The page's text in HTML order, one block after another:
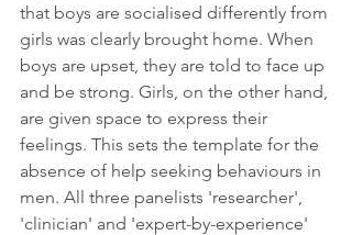
that boys are socialised differently from
girls was clearly brought home. When
boys are upset, they are told to face up
and be strong. Girls, on the other hand,
are given space to express their
feelings. This sets the template for the
absence of help seeking behaviours in
men. All three panelists 'researcher',
'clinician' and 'expert-by-experience'